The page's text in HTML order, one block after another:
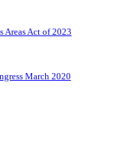
Areas Act of 2023
March 2020